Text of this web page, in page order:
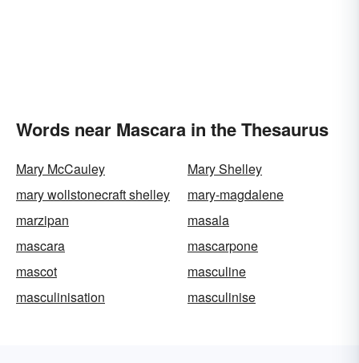
Words near Mascara in the Thesaurus
Mary McCauley
Mary Shelley
mary wollstonecraft shelley
mary-magdalene
marzipan
masala
mascara
mascarpone
mascot
masculine
masculinisation
masculinise